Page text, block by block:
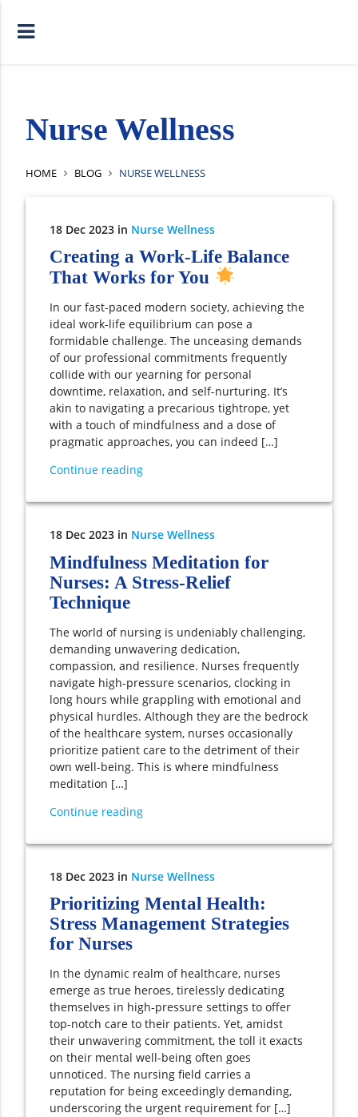
Nurse Wellness
HOME BLOG NURSE WELLNESS
18 Dec 2023 in Nurse Wellness
Creating a Work-Life Balance
That Works for You
In our fast-paced modern society, achieving the
ideal work-life equilibrium can pose a
formidable challenge. The unceasing demands
of our professional commitments frequently
collide with our yearning for personal
downtime, relaxation, and self-nurturing. It’s
akin to navigating a precarious tightrope, yet
with a touch of mindfulness and a dose of
pragmatic approaches, you can indeed […]
Continue reading
18 Dec 2023 in Nurse Wellness
Mindfulness Meditation for
Nurses: A Stress-Relief
Technique
The world of nursing is undeniably challenging,
demanding unwavering dedication,
compassion, and resilience. Nurses frequently
navigate high-pressure scenarios, clocking in
long hours while grappling with emotional and
physical hurdles. Although they are the bedrock
of the healthcare system, nurses occasionally
prioritize patient care to the detriment of their
own well-being. This is where mindfulness
meditation […]
Continue reading
18 Dec 2023 in Nurse Wellness
Prioritizing Mental Health:
Stress Management Strategies
for Nurses
In the dynamic realm of healthcare, nurses
emerge as true heroes, tirelessly dedicating
themselves in high-pressure settings to offer
top-notch care to their patients. Yet, amidst
their unwavering commitment, the toll it exacts
on their mental well-being often goes
unnoticed. The nursing field carries a
reputation for being exceedingly demanding,
underscoring the urgent requirement for […]